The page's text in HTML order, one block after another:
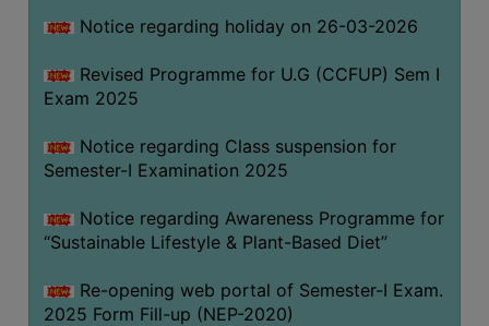
WOMEN
AND
SENSITIZATION
CELL
INTERNAL
COMPLAINTS
AND
SEXUAL
Notice regarding holiday on 26-03-2026
Revised Programme for U.G (CCFUP) Sem I
Exam 2025
Notice regarding Class suspension for
Semester-I Examination 2025
Notice regarding Awareness Programme for
“Sustainable Lifestyle & Plant-Based Diet”
Re-opening web portal of Semester-I Exam.
2025 Form Fill-up (NEP-2020)